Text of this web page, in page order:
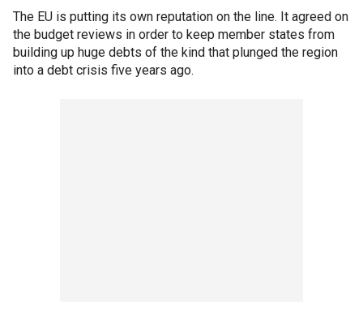
The EU is putting its own reputation on the line. It agreed on
the budget reviews in order to keep member states from
building up huge debts of the kind that plunged the region
into a debt crisis five years ago.